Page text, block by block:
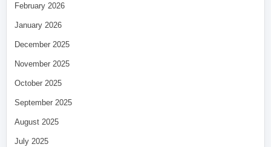
February 2026
January 2026
December 2025
November 2025
October 2025
September 2025
August 2025
July 2025